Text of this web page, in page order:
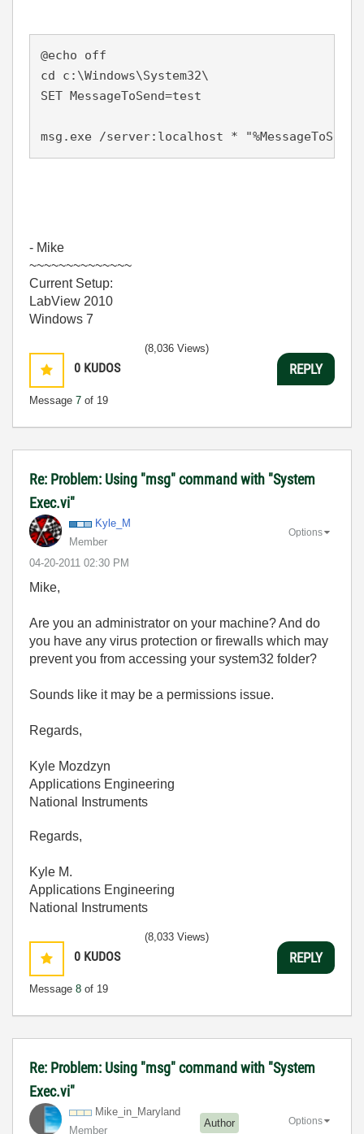
@echo off
cd c:\Windows\System32\
SET MessageToSend=test
msg.exe /server:localhost *
- Mike
~~~~~~~~~~~~~~
Current Setup:
LabView 2010
Windows 7
0 KUDOS
Message 7 of 19
(8,036 Views)
REPLY
Re: Problem: Using "msg" command with "System
Exec.vi"
Kyle_M
Member
‎04-20-2011 02:30 PM
Options
Mike,
Are you an administrator on your machine? And do
you have any virus protection or firewalls which may
prevent you from accessing your system32 folder?
Sounds like it may be a permissions issue.
Regards,
Kyle Mozdzyn
Applications Engineering
National Instruments
Regards,
Kyle M.
Applications Engineering
National Instruments
0 KUDOS
Message 8 of 19
(8,033 Views)
REPLY
Re: Problem: Using "msg" command with "System
Exec.vi"
Mike_in_Maryland
Member
Author Options